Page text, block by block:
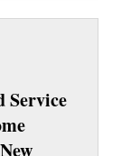
Service